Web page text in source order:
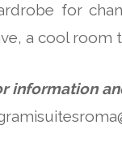
for
a cool room
information